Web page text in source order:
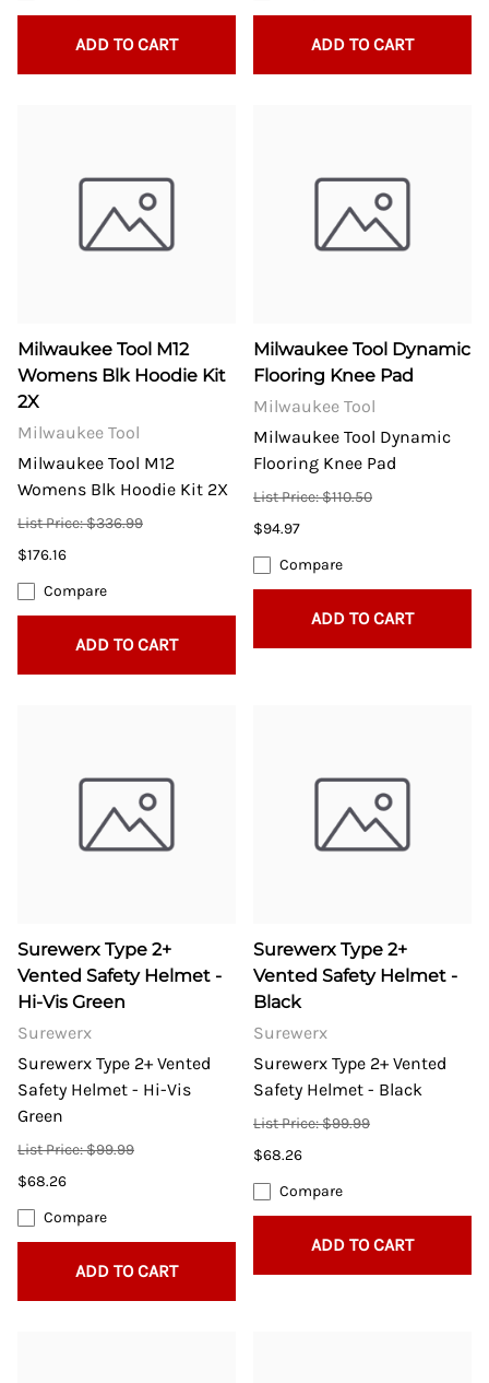
ADD TO CART ADD TO CART
Milwaukee Tool M12
Womens Blk Hoodie Kit
2X
Milwaukee Tool
Milwaukee Tool M12
Womens Blk Hoodie Kit 2X
List Price: $336.99
$176.16
Compare
ADD TO CART
Milwaukee Tool Dynamic
Flooring Knee Pad
Milwaukee Tool
Milwaukee Tool Dynamic
Flooring Knee Pad
List Price: $110.50
$94.97
Compare
ADD TO CART
Surewerx Type 2+
Vented Safety Helmet -
Hi-Vis Green
Surewerx
Surewerx Type 2+ Vented
Safety Helmet - Hi-Vis
Green
List Price: $99.99
$68.26
Compare
ADD TO CART
Surewerx Type 2+
Vented Safety Helmet -
Black
Surewerx
Surewerx Type 2+ Vented
Safety Helmet - Black
List Price: $99.99
$68.26
Compare
ADD TO CART